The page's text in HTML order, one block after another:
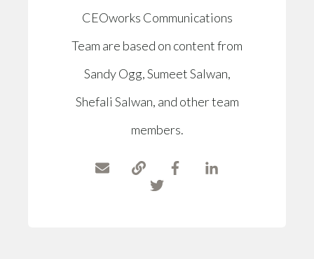
CEOworks Communications
Team are based on content from
Sandy Ogg, Sumeet Salwan,
Shefali Salwan, and other team
members.